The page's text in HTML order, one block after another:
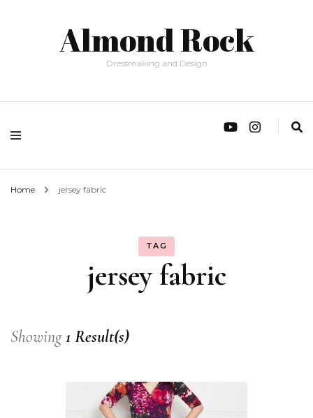
Almond Rock
Dressmaking and Design
Home jersey fabric
TAG
jersey fabric
Showing1 Result(s)